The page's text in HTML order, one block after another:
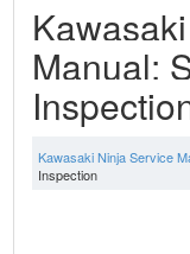
Manual:
Kawasaki Ninja Service
Inspection